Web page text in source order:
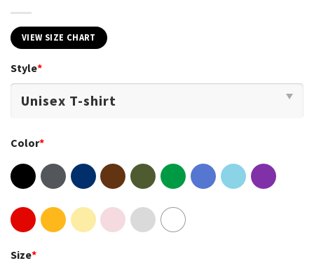
VIEW SIZE CHART
Style*
Color*
Size*